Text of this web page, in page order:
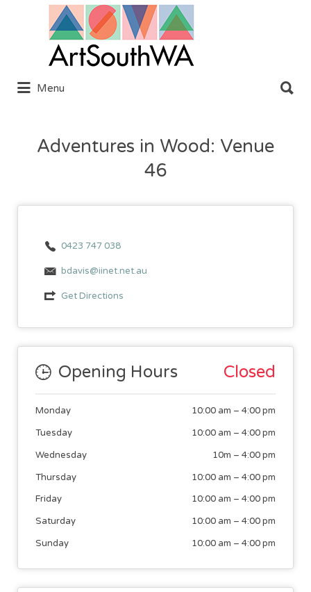
Search
Menu
for:
Adventures in Wood: Venue
46
0423 747 038
bdavis@iinet.net.au
Get Directions
Opening Hours Closed
Monday 10:00 am – 4:00 pm
Tuesday
10:00 am – 4:00 pm
Wednesday
10m – 4:00 pm
Thursday
10:00 am – 4:00 pm
Friday
10:00 am – 4:00 pm
Saturday
10:00 am – 4:00 pm
Sunday
10:00 am – 4:00 pm